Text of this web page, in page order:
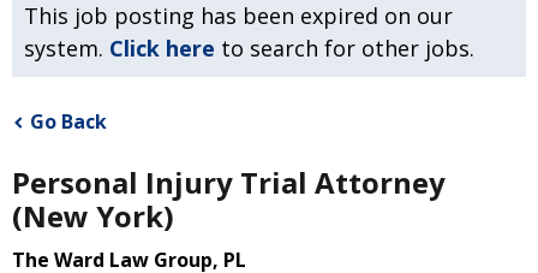
This job posting has been expired on our
system. Click here to search for other jobs.
Go Back
Personal Injury Trial Attorney
(New York)
The Ward Law Group, PL